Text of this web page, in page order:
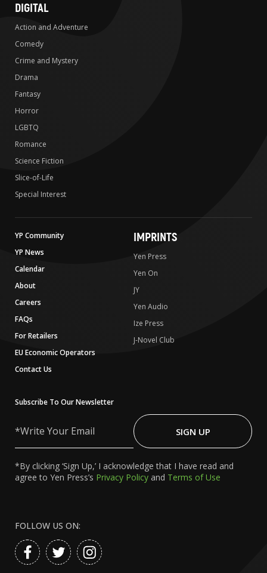
DIGITAL
Action and Adventure
Comedy
Crime and Mystery
Drama
Fantasy
Horror
LGBTQ
Romance
Science Fiction
Slice-of-Life
Special Interest
YP Community
YP News
Calendar
About
Careers
FAQs
For Retailers
EU Economic Operators
Contact Us
IMPRINTS
Yen Press
Yen On
JY
Yen Audio
Ize Press
J-Novel Club
Subscribe To Our Newsletter
Your
SIGN UP
*By clicking ‘Sign Up,’ I acknowledge that I have read and
agree to Yen Press’s Privacy Policy and Terms of Use
FOLLOW US ON: